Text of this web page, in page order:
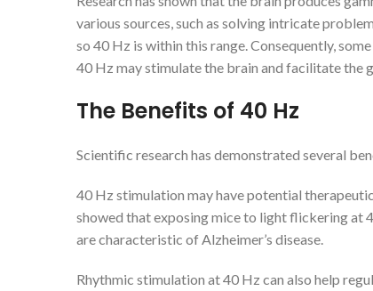
various sources, such as solving intricate
so 40 Hz is within this range. Consequently,
40 Hz may stimulate the brain and facilitate the
The Benefits of 40 Hz
Scientific research has demonstrated several
40 Hz stimulation may have potential
showed that exposing mice to light flickering at
are characteristic of Alzheimer’s disease.
Rhythmic stimulation at 40 Hz can also help